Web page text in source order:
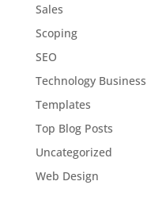
Sales
Scoping
SEO
Technology
Templates
Top Blog Posts
Uncategorized
Web Design